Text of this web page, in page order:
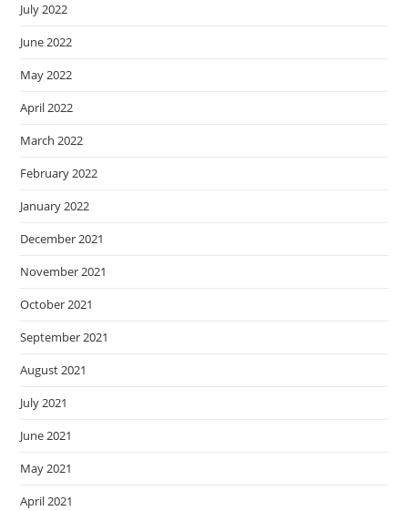
July 2022
June 2022
May 2022
April 2022
March 2022
February 2022
January 2022
December 2021
November 2021
October 2021
September 2021
August 2021
July 2021
June 2021
May 2021
April 2021